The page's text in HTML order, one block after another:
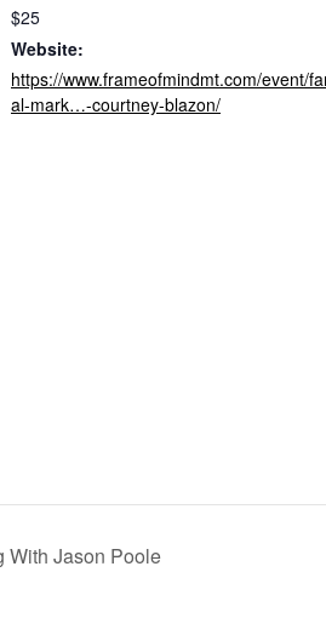
$25
Website:
https://www.frameofmindmt.com/event/
al-mark…-courtney-blazon/
With Jason Poole